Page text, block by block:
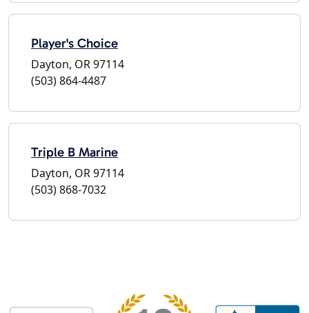
Player's Choice
Dayton, OR 97114
(503) 864-4487
Triple B Marine
Dayton, OR 97114
(503) 868-7032